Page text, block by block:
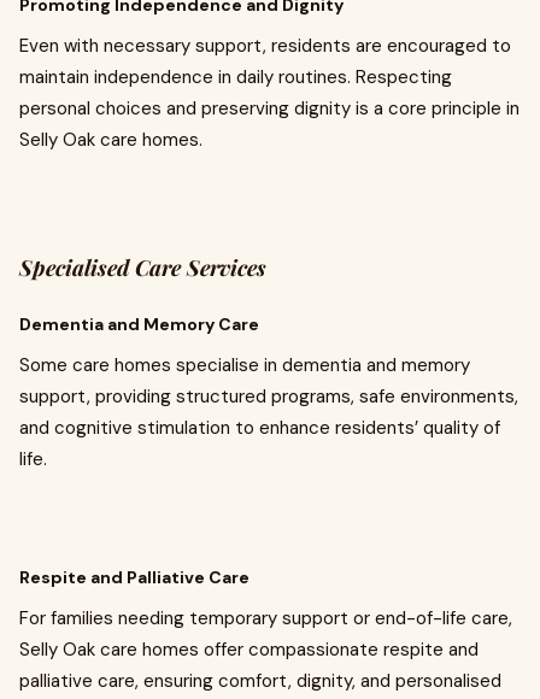
Promoting Independence and Dignity
Even with necessary support, residents are encouraged to
maintain independence in daily routines. Respecting
personal choices and preserving dignity is a core principle in
Selly Oak care homes.
Specialised Care Services
Dementia and Memory Care
Some care homes specialise in dementia and memory
support, providing structured programs, safe environments,
and cognitive stimulation to enhance residents’ quality of
life.
Respite and Palliative Care
For families needing temporary support or end-of-life care,
Selly Oak care homes offer compassionate respite and
palliative care, ensuring comfort, dignity, and personalised